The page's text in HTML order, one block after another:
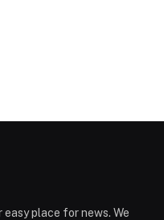
easy place for news. We